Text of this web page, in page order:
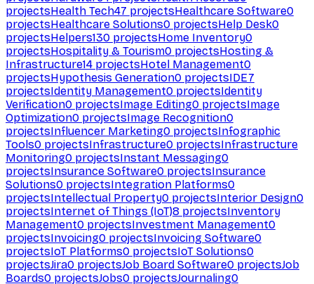
projectsHealth Tech47 projectsHealthcare Software0
projectsHealthcare Solutions0 projectsHelp Desk0
projectsHelpers130 projectsHome Inventory0
projectsHospitality & Tourism0 projectsHosting &
Infrastructure14 projectsHotel Management0
projectsHypothesis Generation0 projectsIDE7
projectsIdentity Management0 projectsIdentity
Verification0 projectsImage Editing0 projectsImage
Optimization0 projectsImage Recognition0
projectsInfluencer Marketing0 projectsInfographic
Tools0 projectsInfrastructure0 projectsInfrastructure
Monitoring0 projectsInstant Messaging0
projectsInsurance Software0 projectsInsurance
Solutions0 projectsIntegration Platforms0
projectsIntellectual Property0 projectsInterior Design0
projectsInternet of Things (IoT)8 projectsInventory
Management0 projectsInvestment Management0
projectsInvoicing0 projectsInvoicing Software0
projectsIoT Platforms0 projectsIoT Solutions0
projectsJira0 projectsJob Board Software0 projectsJob
Boards0 projectsJobs0 projectsJournaling0